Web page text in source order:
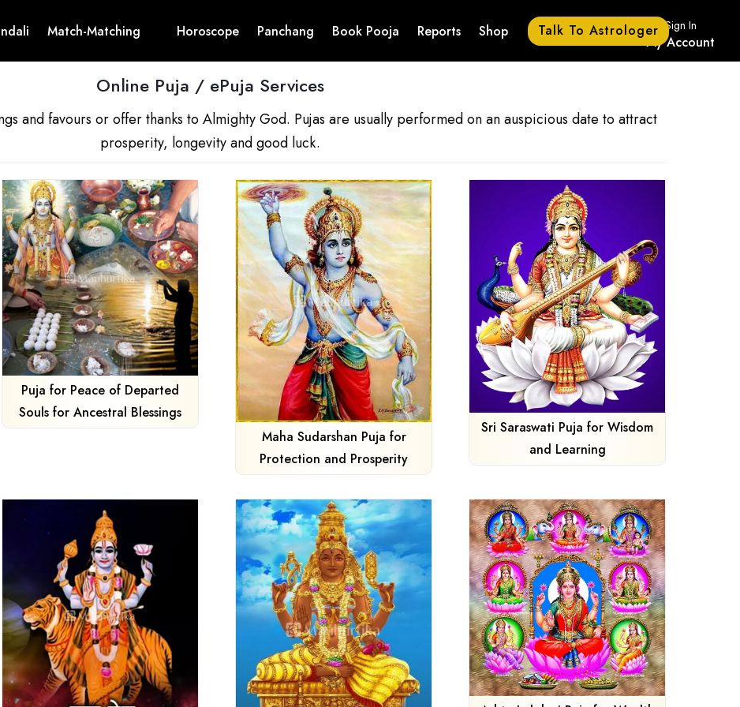
Match-Matching Horoscope Panchang Book Pooja Reports Shop Talk To Astrologer Sign In
My Account
Online Puja / ePuja Services
and favours or offer thanks to Almighty God. Pujas are usually performed on an auspicious date to attract
prosperity, longevity and good luck.
Puja for Peace of Departed
Souls for Ancestral Blessings
Maha Sudarshan Puja for
Protection and Prosperity
Sri Saraswati Puja for Wisdom
and Learning